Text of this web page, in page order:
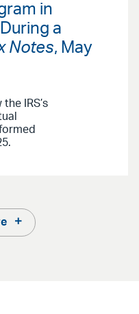
in
a
Notes, May
IRS’s